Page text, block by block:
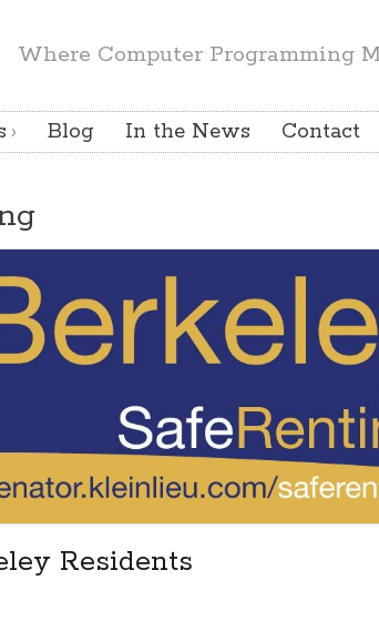
Where Computer Programming
Blog In the News Contact
Residents